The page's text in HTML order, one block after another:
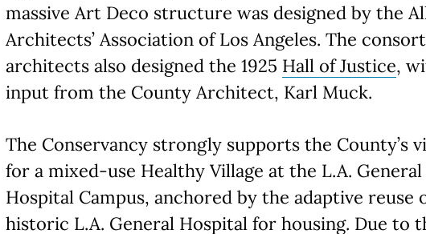
massive Art Deco structure was designed by the
Architects’ Association of Los Angeles. The
architects also designed the 1925 Hall of Justice,
input from the County Architect, Karl Muck.
The Conservancy strongly supports the County’s
for a mixed-use Healthy Village at the L.A. General
Hospital Campus, anchored by the adaptive reuse
historic L.A. General Hospital for housing. Due to